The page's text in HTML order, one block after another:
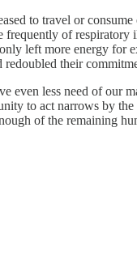
to travel or
frequently of
left more energy for
their
even less need of our
to act narrows by
of the remaining